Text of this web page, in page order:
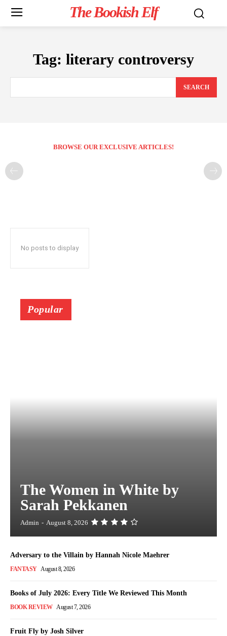
The Bookish Elf
Tag: literary controversy
SEARCH
BROWSE OUR EXCLUSIVE ARTICLES!
No posts to display
Popular
The Women in White by
Sarah Pekkanen
Admin - August 8, 2026
Adversary to the Villain by Hannah Nicole Maehrer
FANTASY August 8, 2026
Books of July 2026: Every Title We Reviewed This Month
BOOK REVIEW August 7, 2026
Fruit Fly by Josh Silver